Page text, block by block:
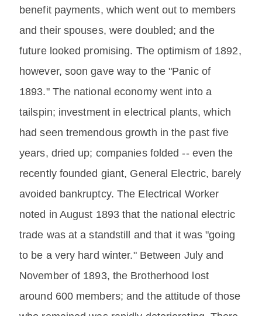
benefit payments, which went out to members
and their spouses, were doubled; and the
future looked promising. The optimism of 1892,
however, soon gave way to the "Panic of
1893." The national economy went into a
tailspin; investment in electrical plants, which
had seen tremendous growth in the past five
years, dried up; companies folded -- even the
recently founded giant, General Electric, barely
avoided bankruptcy. The Electrical Worker
noted in August 1893 that the national electric
trade was at a standstill and that it was "going
to be a very hard winter." Between July and
November of 1893, the Brotherhood lost
around 600 members; and the attitude of those